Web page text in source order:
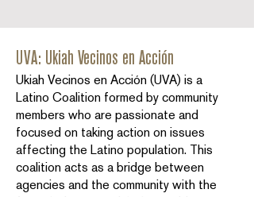
UVA: Ukiah Vecinos en Acción
Ukiah Vecinos en Acción (UVA) is a
Latino Coalition formed by community
members who are passionate and
focused on taking action on issues
affecting the Latino population. This
coalition acts as a bridge between
agencies and the community with the